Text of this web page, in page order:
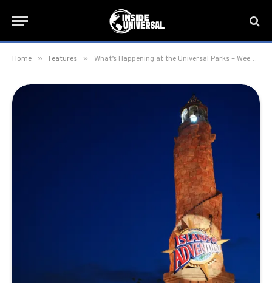
Home » Features » What’s Happening at the Universal Parks – Week of January 20, 2025